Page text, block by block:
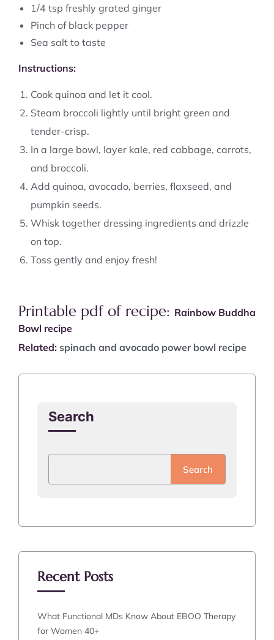
1/4 tsp freshly grated ginger
Pinch of black pepper
Sea salt to taste
Instructions:
Cook quinoa and let it cool.
Steam broccoli lightly until bright green and
tender-crisp.
In a large bowl, layer kale, red cabbage, carrots,
and broccoli.
Add quinoa, avocado, berries, flaxseed, and
pumpkin seeds.
Whisk together dressing ingredients and drizzle
on top.
Toss gently and enjoy fresh!
Printable pdf of recipe: Rainbow Buddha
Bowl recipe
Related: spinach and avocado power bowl recipe
Search
Search
Recent Posts
What Functional MDs Know About EBOO Therapy
for Women 40+